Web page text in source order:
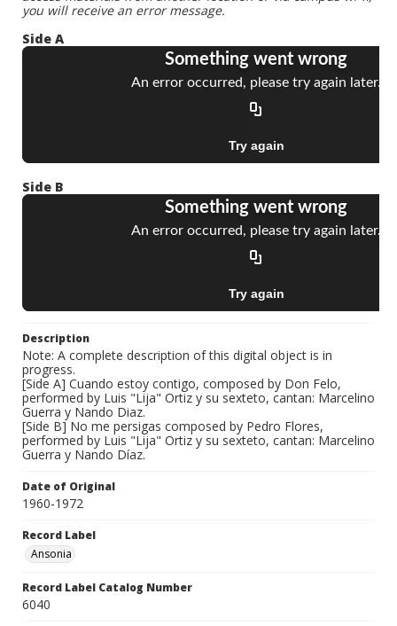
you will receive an error message.
Side A
Side B
Description
Note: A complete description of this digital object is in
progress.
[Side A] Cuando estoy contigo, composed by Don Felo,
performed by Luis "Lija" Ortiz y su sexteto, cantan: Marcelino
Guerra y Nando Diaz.
[Side B] No me persigas composed by Pedro Flores,
performed by Luis "Lija" Ortiz y su sexteto, cantan: Marcelino
Guerra y Nando Díaz.
Date of Original
1960-1972
Record Label
Ansonia
Record Label Catalog Number
6040